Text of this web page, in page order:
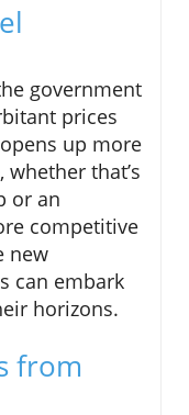
government
prices
up more
that’s
or an
competitive
new
can embark
horizons.
from